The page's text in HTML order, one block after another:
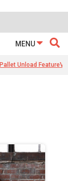
MENU
Pallet Unload Feature